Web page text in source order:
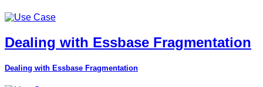
Dealing with Essbase Fragmentation
Dealing with Essbase Fragmentation